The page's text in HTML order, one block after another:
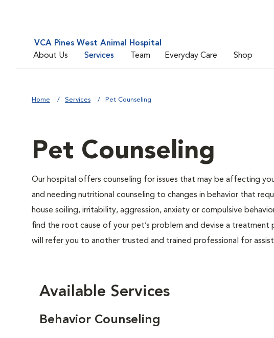
VCA Pines West Animal Hospital
About Us
Services Team Everyday Care Shop
Home Services Pet Counseling
Pet Counseling
Our hospital offers counseling for issues that may be affecting
and needing nutritional counseling to changes in behavior that
house soiling, irritability, aggression, anxiety or compulsive
find the root cause of your pet’s problem and devise a
will refer you to another trusted and trained professional for
Available Services
Behavior Counseling